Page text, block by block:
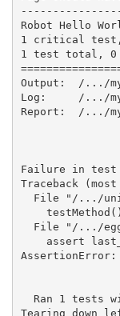
Robot
1 critical test,
1 test total, 0
Output:  /.../
Log:     /.../
Report:  /.../
Failure in test
Traceback
File "/.../
    testMethod()
File "/.../
assert
Ran 1 tests
Tearing down